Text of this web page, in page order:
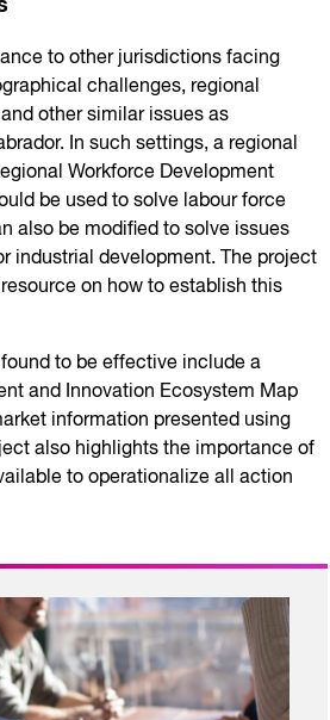
to other jurisdictions facing
challenges, regional
other similar issues as
In such settings, a regional
Workforce Development
be used to solve labour force
also be modified to solve issues
industrial development. The project
on how to establish this
to be effective include a
and Innovation Ecosystem Map
information presented using
also highlights the importance of
to operationalize all action